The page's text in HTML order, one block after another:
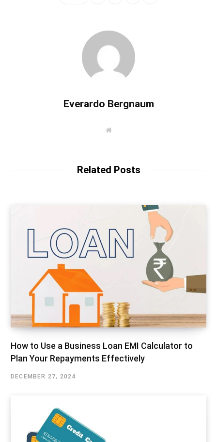
Everardo Bergnaum
W
Related Posts
How to Use a Business Loan EMI Calculator to
Plan Your Repayments Effectively
DECEMBER 27, 2024